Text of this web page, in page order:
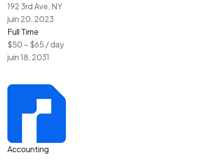
192 3rd Ave, NY
juin 20, 2023
Full Time
$50 – $65 / day
juin 18, 2031
Accounting